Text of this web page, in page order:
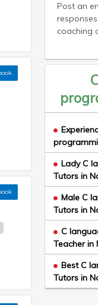
Post an
coaching
Lady C
Tutors in
Male C
Tutors in
C
Teacher in
Best C
Tutors in